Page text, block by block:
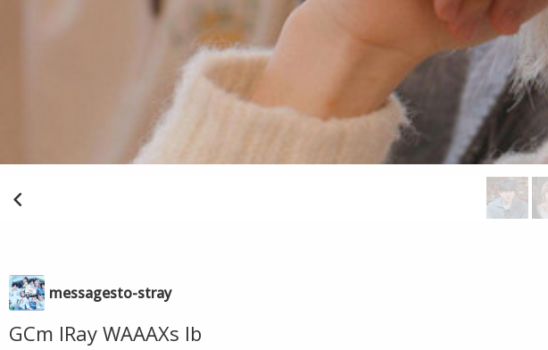
messagesto-stray
GCm IRay WAAAXs Ib